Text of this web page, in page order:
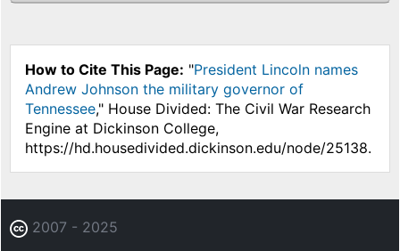
How to Cite This Page: "President Lincoln names
Andrew Johnson the military governor of
Tennessee," House Divided: The Civil War Research
Engine at Dickinson College,
https://hd.housedivided.dickinson.edu/node/25138.
2007 - 2025